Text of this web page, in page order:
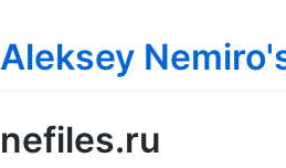
Aleksey
nefiles.ru